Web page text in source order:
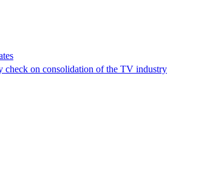
check on consolidation of the TV industry